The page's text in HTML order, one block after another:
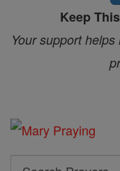
Keep
Your support
Search